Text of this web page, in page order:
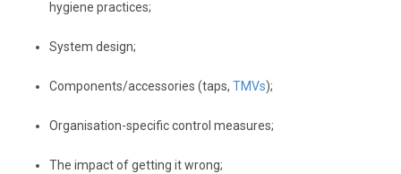
hygiene practices;
System design;
Components/accessories (taps, TMVs);
Organisation-specific control measures;
The impact of getting it wrong;